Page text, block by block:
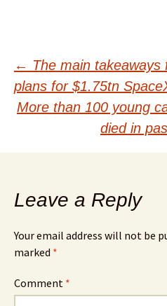
Post
navigation
← The main takeaways
plans for $1.75tn
More than 100 young
died in
Leave a Reply
Your email address will not be
marked *
Comment *